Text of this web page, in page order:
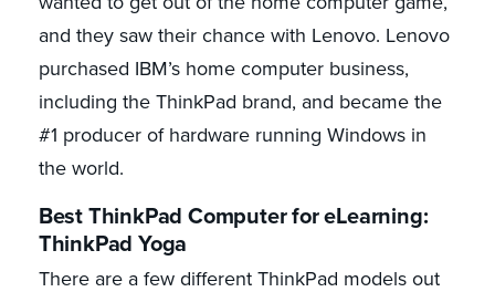
and they saw their chance with Lenovo. Lenovo
purchased IBM’s home computer business,
including the ThinkPad brand, and became the
#1 producer of hardware running Windows in
the world.
Best ThinkPad Computer for eLearning:
ThinkPad Yoga
There are a few different ThinkPad models out